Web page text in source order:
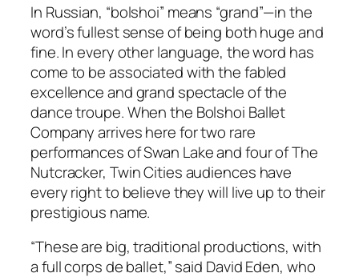
In Russian, “bolshoi” means “grand”—in the
word’s fullest sense of being both huge and
fine. In every other language, the word has
come to be associated with the fabled
excellence and grand spectacle of the
dance troupe. When the Bolshoi Ballet
Company arrives here for two rare
performances of Swan Lake and four of The
Nutcracker, Twin Cities audiences have
every right to believe they will live up to their
prestigious name.
“These are big, traditional productions, with
a full corps de ballet,” said David Eden, who